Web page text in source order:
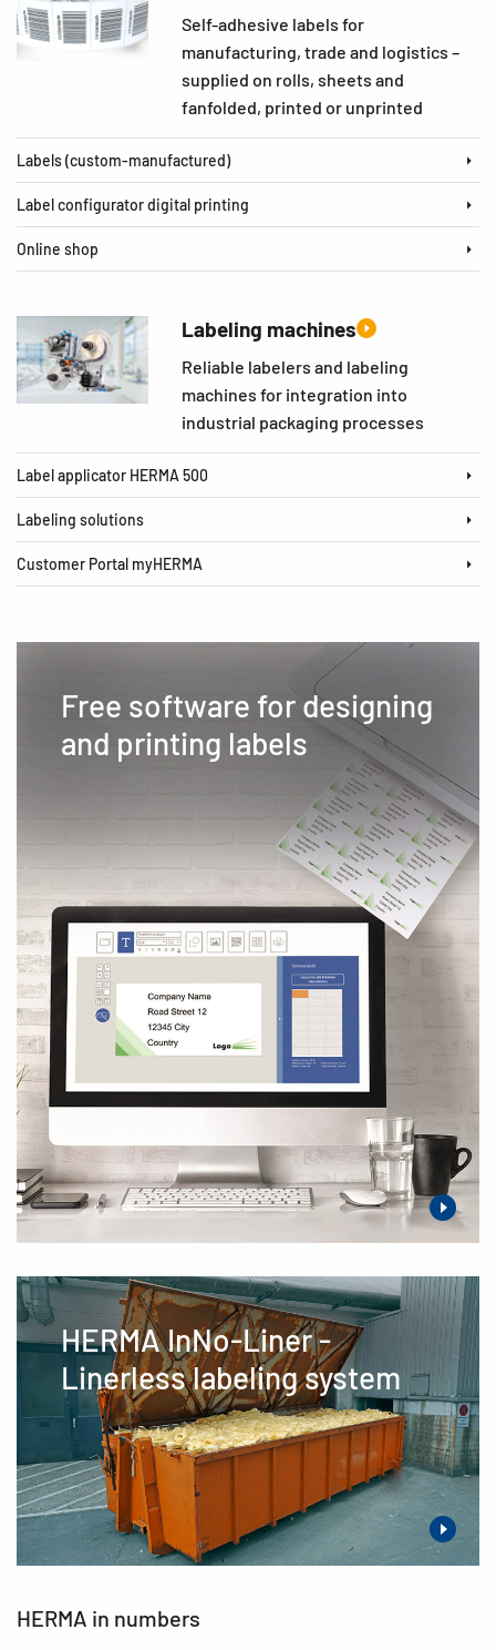
Self-adhesive labels for
manufacturing, trade and logistics –
supplied on rolls, sheets and
fanfolded, printed or unprinted
Labels (custom-manufactured)
Label configurator digital printing
Online shop
Labeling machines
Reliable labelers and labeling
machines for integration into
industrial packaging processes
Label applicator HERMA 500
Labeling solutions
Customer Portal myHERMA
Free software for designing
and printing labels
HERMA InNo-Liner -
Linerless labeling system
HERMA in numbers